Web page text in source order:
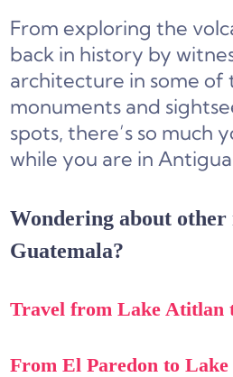
From exploring the
back in history by
architecture in some of
monuments and
spots, there’s so much
while you are in
Wondering about other
Guatemala?
Travel from Lake Atitlan
From El Paredon to